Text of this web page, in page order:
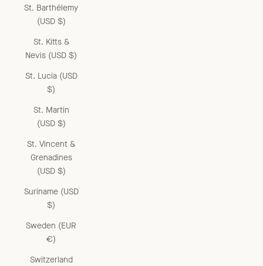
St. Barthélemy
(USD $)
St. Kitts &
Nevis (USD $)
St. Lucia (USD
$)
St. Martin
(USD $)
St. Vincent &
Grenadines
(USD $)
Suriname (USD
$)
Sweden (EUR
€)
Switzerland